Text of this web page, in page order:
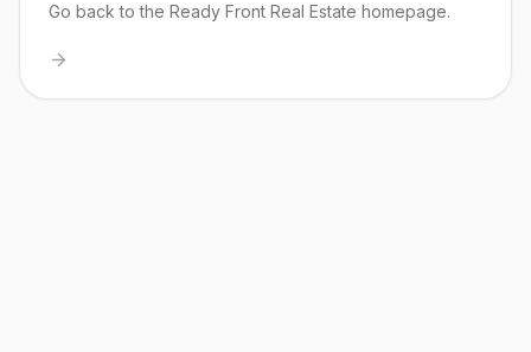
Go back to the Ready Front Real Estate homepage.